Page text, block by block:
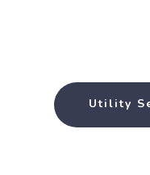
Utility